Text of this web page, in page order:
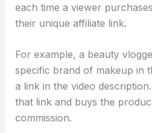
each time a viewer
their unique affiliate link.
For example, a beauty
specific brand of makeup in
a link in the video
that link and buys the
commission.